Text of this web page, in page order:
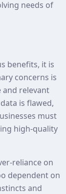
needs of
benefits, it is
concerns is
and relevant
is flawed,
must
high-quality
reliance on
dependent on
and